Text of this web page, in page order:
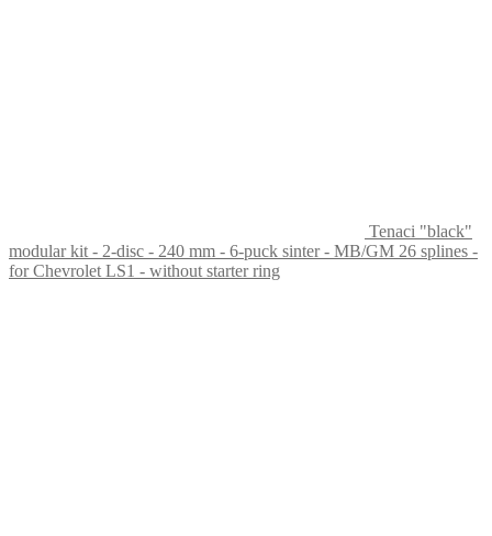
Tenaci "black"
modular kit - 2-disc - 240 mm - 6-puck sinter - MB/GM 26 splines -
for Chevrolet LS1 - without starter ring